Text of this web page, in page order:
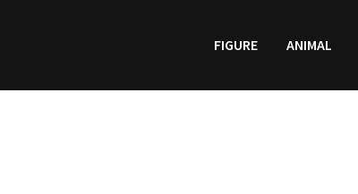
FIGURE ANIMAL